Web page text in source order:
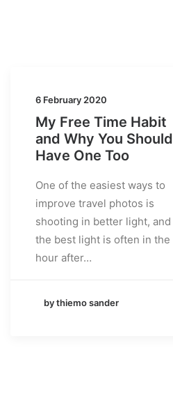
6 February 2020
My Free Time Habit
and Why You Should
Have One Too
One of the easiest ways to
improve travel photos is
shooting in better light, and
the best light is often in the
hour after…
by thiemo sander